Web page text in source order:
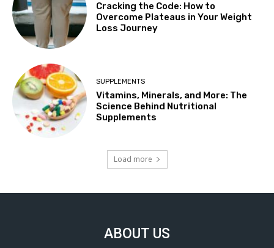
Cracking the Code: How to
Overcome Plateaus in Your Weight
Loss Journey
SUPPLEMENTS
Vitamins, Minerals, and More: The
Science Behind Nutritional
Supplements
Load more
ABOUT US